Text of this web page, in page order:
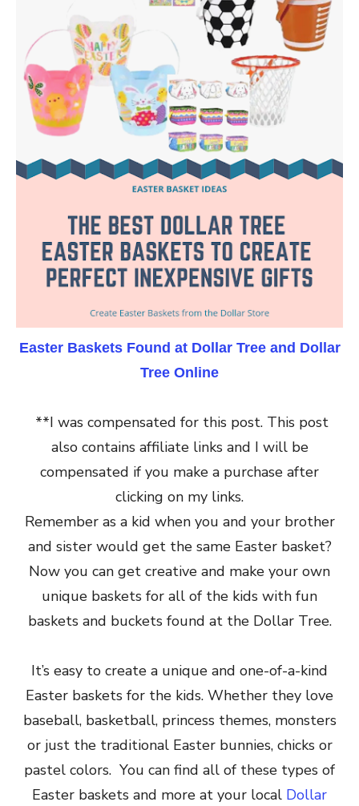
Easter Baskets Found at Dollar Tree and Dollar
Tree Online
**I was compensated for this post. This post
also contains affiliate links and I will be
compensated if you make a purchase after
clicking on my links.
Remember as a kid when you and your brother
and sister would get the same Easter basket?
Now you can get creative and make your own
unique baskets for all of the kids with fun
baskets and buckets found at the Dollar Tree.
It’s easy to create a unique and one-of-a-kind
Easter baskets for the kids. Whether they love
baseball, basketball, princess themes, monsters
or just the traditional Easter bunnies, chicks or
pastel colors. You can find all of these types of
Easter baskets and more at your local Dollar